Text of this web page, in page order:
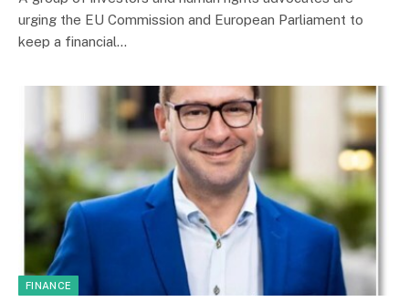
urging the EU Commission and European Parliament to
keep a financial…
FINANCE